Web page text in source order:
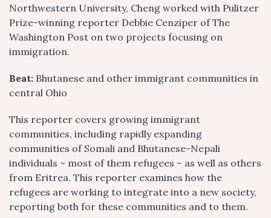
Northwestern University, Cheng worked with Pulitzer
Prize-winning reporter Debbie Cenziper of The
Washington Post on two projects focusing on
immigration.
Beat: Bhutanese and other immigrant communities in
central Ohio
This reporter covers growing immigrant
communities, including rapidly expanding
communities of Somali and Bhutanese-Nepali
individuals – most of them refugees – as well as others
from Eritrea. This reporter examines how the
refugees are working to integrate into a new society,
reporting both for these communities and to them.